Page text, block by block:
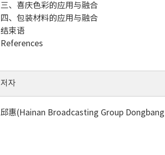
三、喜庆色彩的应用与融合
四、包装材料的应用与融合
结束语
References
저자
邱惠(Hainan Broadcasting Group